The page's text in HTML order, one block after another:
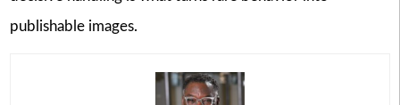
publishable images.